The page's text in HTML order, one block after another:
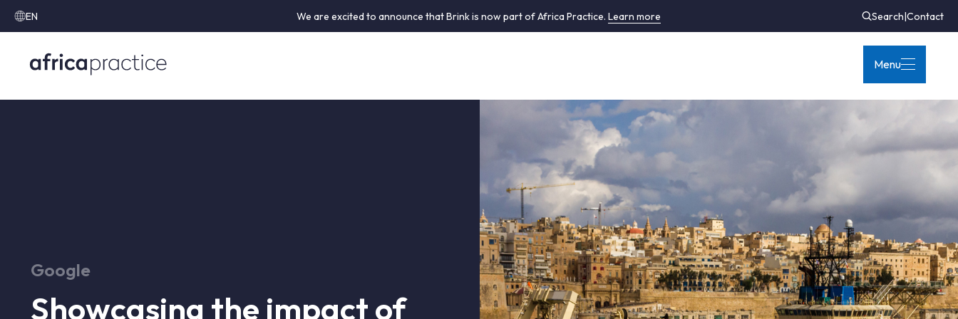
EN We are excited to announce that Brink is now part of Africa Practice.Learn more Search|Contact
Menu
Google
Showcasing the impact of